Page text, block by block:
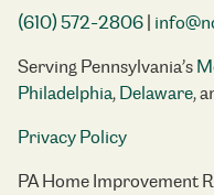
(610) 572-2806|
Serving Pennsylvania’s
Philadelphia,Delaware,
Privacy Policy
PA Home Improvement